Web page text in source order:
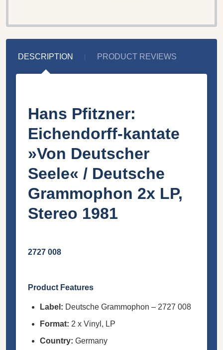
DESCRIPTION PRODUCT REVIEWS
Hans Pfitzner:
Eichendorff-kantate
»Von Deutscher
Seele« / Deutsche
Grammophon 2x LP,
Stereo 1981
2727 008
Product Features
Label: Deutsche Grammophon – 2727 008
Format: 2 x Vinyl, LP
Country: Germany